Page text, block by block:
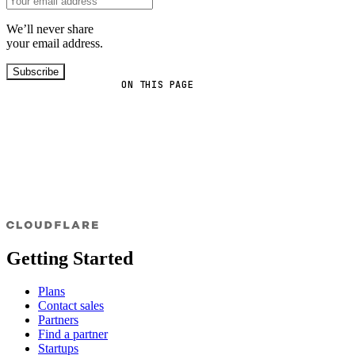
ON THIS PAGE
We’ll never share
your email address.
Subscribe
Getting Started
Plans
Contact sales
Partners
Find a partner
Startups